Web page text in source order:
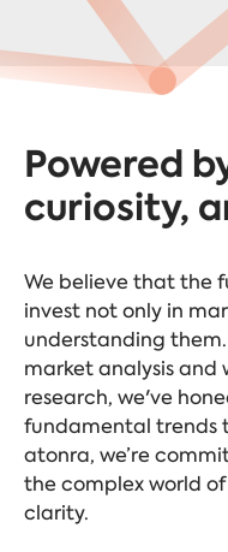
Powered
curiosity,
We believe that the
invest not only in
understanding
market analysis and
research, we've
fundamental trends
atonra, we’re
the complex world
clarity.